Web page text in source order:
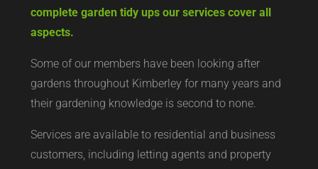
complete garden tidy ups our services cover all
aspects.
Some of our members have been looking after
gardens throughout Kimberley for many years and
their gardening knowledge is second to none.
Services are available to residential and business
customers, including letting agents and property